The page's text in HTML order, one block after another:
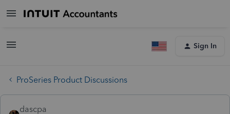
Sign In
ProSeries Product Discussions
dascpa